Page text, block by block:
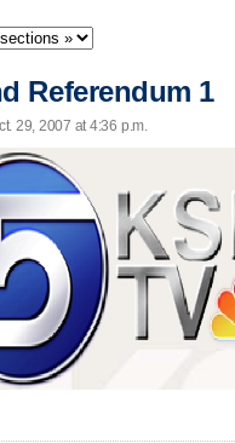
Referendum 1
29, 2007 at 4:36 p.m.